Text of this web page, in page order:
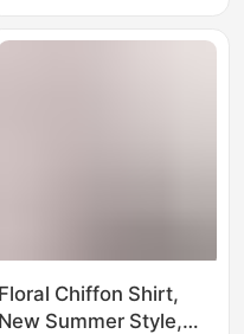
Floral Chiffon Shirt,
New Summer Style,